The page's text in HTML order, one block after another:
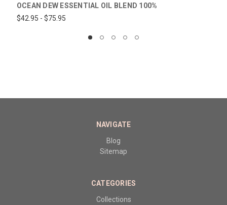
OCEAN DEW ESSENTIAL OIL BLEND 100%
$42.95 - $75.95
NAVIGATE
Blog
Sitemap
CATEGORIES
Collections